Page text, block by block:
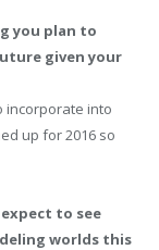
you plan to
given your
incorporate into
up for 2016 so
expect to see
worlds this